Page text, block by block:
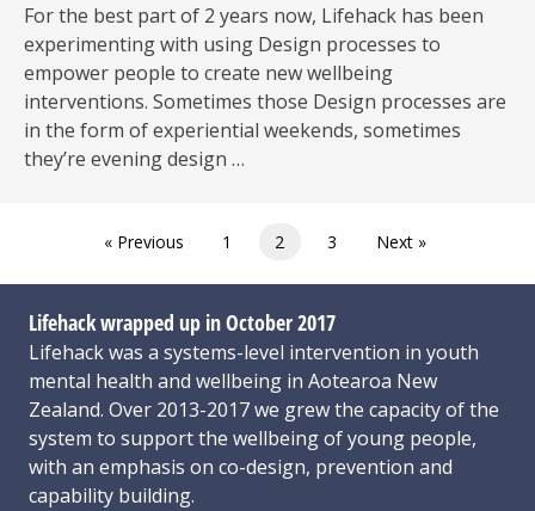
For the best part of 2 years now, Lifehack has been
experimenting with using Design processes to
empower people to create new wellbeing
interventions. Sometimes those Design processes are
in the form of experiential weekends, sometimes
they’re evening design …
« Previous 1 2 3 Next »
Lifehack wrapped up in October 2017
Lifehack was a systems-level intervention in youth
mental health and wellbeing in Aotearoa New
Zealand. Over 2013-2017 we grew the capacity of the
system to support the wellbeing of young people,
with an emphasis on co-design, prevention and
capability building.